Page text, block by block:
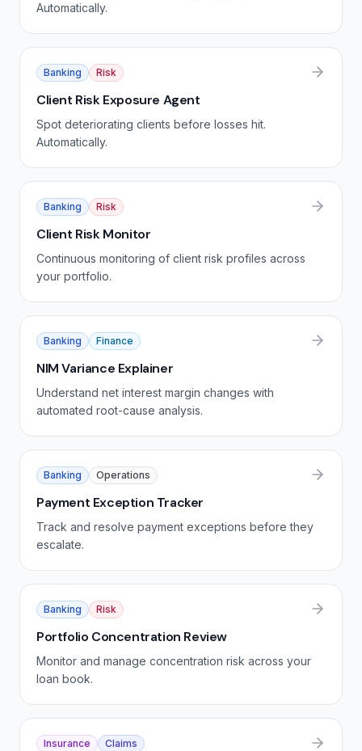
Automatically.
Banking Risk
Client Risk Exposure Agent
Spot deteriorating clients before losses hit.
Automatically.
Banking Risk
Client Risk Monitor
Continuous monitoring of client risk profiles across
your portfolio.
Banking Finance
NIM Variance Explainer
Understand net interest margin changes with
automated root-cause analysis.
Banking Operations
Payment Exception Tracker
Track and resolve payment exceptions before they
escalate.
Banking Risk
Portfolio Concentration Review
Monitor and manage concentration risk across your
loan book.
Insurance Claims